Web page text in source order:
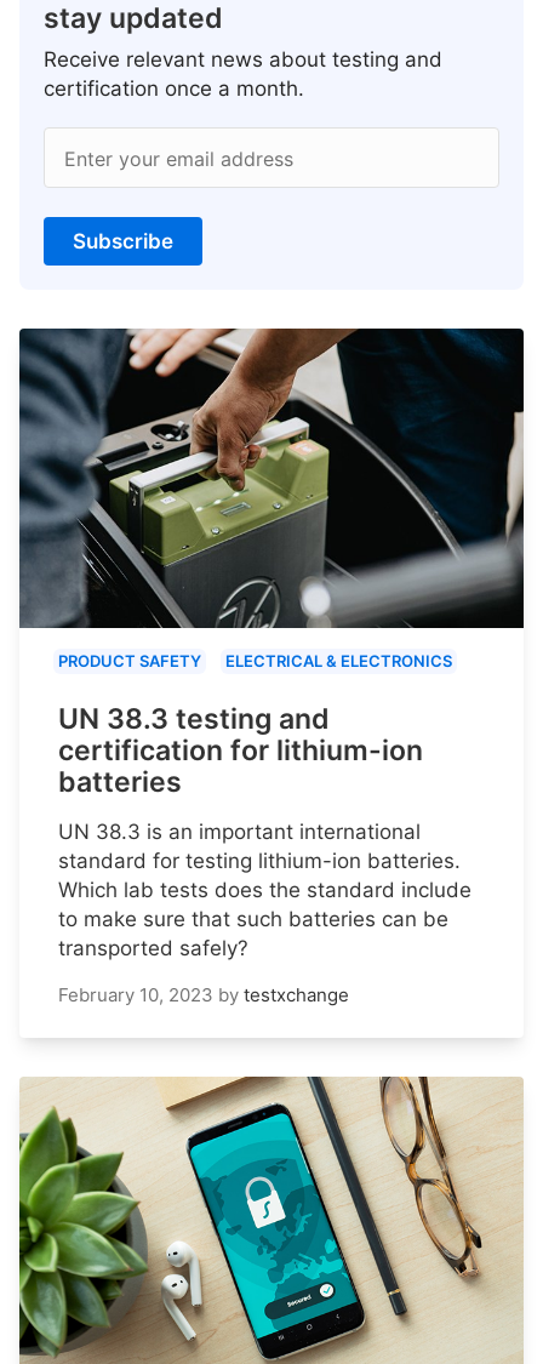
stay updated
Receive relevant news about testing and
certification once a month.
Enter your email address
Subscribe
PRODUCT SAFETY ELECTRICAL & ELECTRONICS
UN 38.3 testing and
certification for lithium-ion
batteries
UN 38.3 is an important international
standard for testing lithium-ion batteries.
Which lab tests does the standard include
to make sure that such batteries can be
transported safely?
February 10, 2023 by testxchange